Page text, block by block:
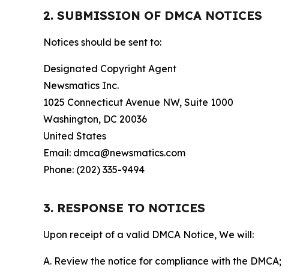
2. SUBMISSION OF DMCA NOTICES
Notices should be sent to:
Designated Copyright Agent
Newsmatics Inc.
1025 Connecticut Avenue NW, Suite 1000
Washington, DC 20036
United States
Email: dmca@newsmatics.com
Phone: (202) 335-9494
3. RESPONSE TO NOTICES
Upon receipt of a valid DMCA Notice, We will:
A. Review the notice for compliance with the DMCA;